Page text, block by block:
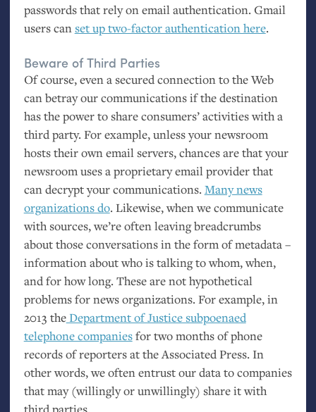
passwords that rely on email authentication. Gmail
users can set up two-factor authentication here.
Beware of Third Parties
Of course, even a secured connection to the Web
can betray our communications if the destination
has the power to share consumers’ activities with a
third party. For example, unless your newsroom
hosts their own email servers, chances are that your
newsroom uses a proprietary email provider that
can decrypt your communications. Many news
organizations do. Likewise, when we communicate
with sources, we’re often leaving breadcrumbs
about those conversations in the form of metadata –
information about who is talking to whom, when,
and for how long. These are not hypothetical
problems for news organizations. For example, in
2013 theDepartment of Justice subpoenaed
telephone companiesfor two months of phone
records of reporters at the Associated Press. In
other words, we often entrust our data to companies
that may (willingly or unwillingly) share it with